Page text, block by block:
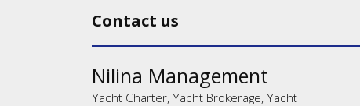
Contact us
Nilina Management
Yacht Charter, Yacht Brokerage, Yacht